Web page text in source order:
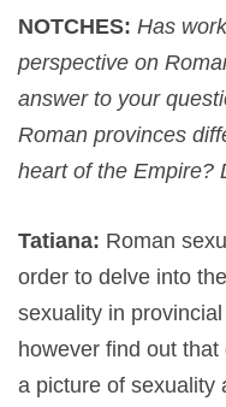
NOTCHES: Has
perspective on
answer to your
Roman provinces
heart of the Empire?
Tatiana: Roman
order to delve into
sexuality in
however find out
a picture of sexuality